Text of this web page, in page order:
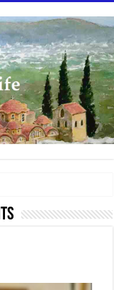
updates to the site.